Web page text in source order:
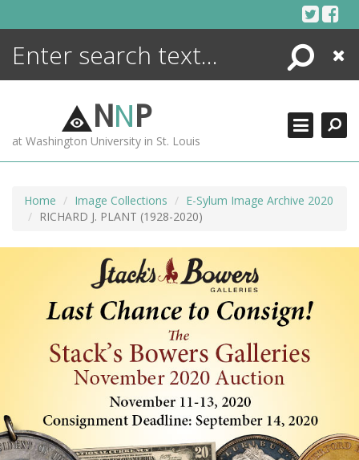
Search
Close
NNP
at Washington University in St. Louis
Home Image Collections
E-Sylum Image Archive 2020
RICHARD J. PLANT (1928-2020)
ENCYCLOPEDIA
MORE +
ADVANCED SEARCHING